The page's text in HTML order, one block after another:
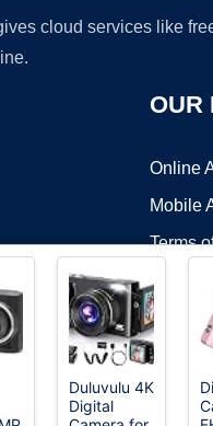
cloud services like
OUR
Online
Mobile
Terms
DMCA
©2026 OnWorks. All Rights
Duluvulu 4K
Digital